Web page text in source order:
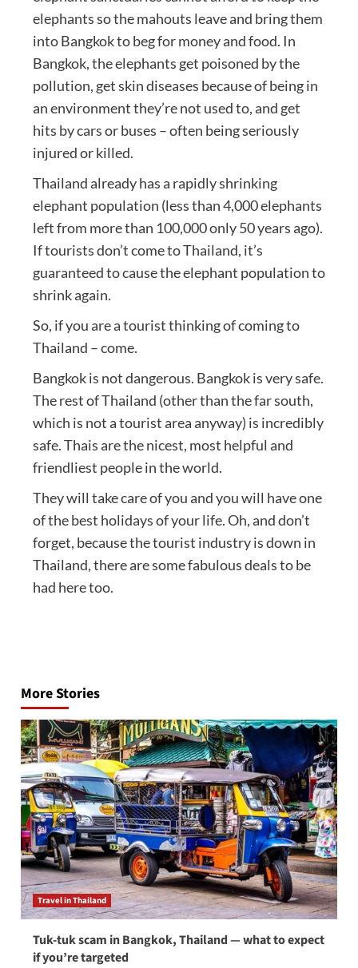
elephants so the mahouts leave and bring them
into Bangkok to beg for money and food. In
Bangkok, the elephants get poisoned by the
pollution, get skin diseases because of being in
an environment they’re not used to, and get
hits by cars or buses – often being seriously
injured or killed.
Thailand already has a rapidly shrinking
elephant population (less than 4,000 elephants
left from more than 100,000 only 50 years ago).
If tourists don’t come to Thailand, it’s
guaranteed to cause the elephant population to
shrink again.
So, if you are a tourist thinking of coming to
Thailand – come.
Bangkok is not dangerous. Bangkok is very safe.
The rest of Thailand (other than the far south,
which is not a tourist area anyway) is incredibly
safe. Thais are the nicest, most helpful and
friendliest people in the world.
They will take care of you and you will have one
of the best holidays of your life. Oh, and don’t
forget, because the tourist industry is down in
Thailand, there are some fabulous deals to be
had here too.
More Stories
Travel in Thailand
Tuk-tuk scam in Bangkok, Thailand — what to expect
if you’re targeted